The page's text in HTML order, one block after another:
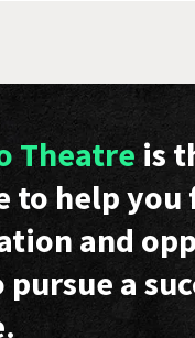
Theatreis
to help
and
pursue a